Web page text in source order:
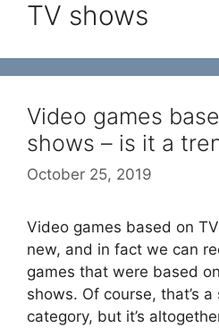
TV shows
Video games
shows – is it a
October 25, 2019
Video games based on
new, and in fact we can
games that were based
shows. Of course, that’s
category, but it’s